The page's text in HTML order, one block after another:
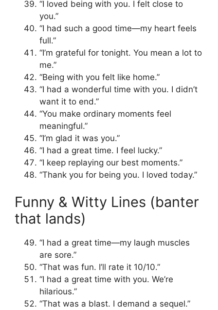
“I loved being with you. I felt close to
you.”
“I had such a good time—my heart feels
full.”
“I’m grateful for tonight. You mean a lot to
me.”
“Being with you felt like home.”
“I had a wonderful time with you. I didn’t
want it to end.”
“You make ordinary moments feel
meaningful.”
“I’m glad it was you.”
“I had a great time. I feel lucky.”
“I keep replaying our best moments.”
“Thank you for being you. I loved today.”
Funny & Witty Lines (banter
that lands)
“I had a great time—my laugh muscles
are sore.”
“That was fun. I’ll rate it 10/10.”
“I had a great time with you. We’re
hilarious.”
“That was a blast. I demand a sequel.”